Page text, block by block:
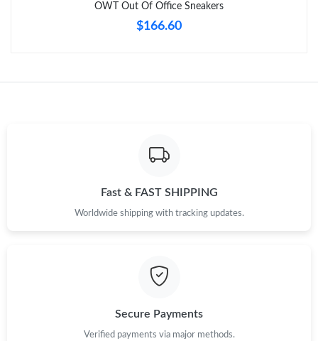
Just Sold: Helen from Orlando on Jun 17, 2026 at 12:22 PM.
Just Sold: Alice from Mexico City on Jul 03, 2026 at 10:27 PM.
Just Sold: Ian from San Diego on Jul 17, 2026 at 8:18 PM.
OWT Out Of Office Sneakers
$166.60
Fast & FAST SHIPPING
Worldwide shipping with tracking updates.
Secure Payments
Verified payments via major methods.